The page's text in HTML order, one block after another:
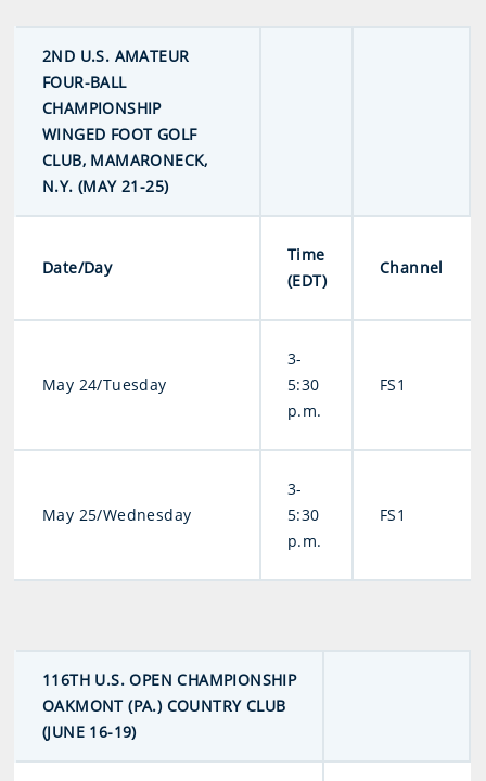
2ND U.S. AMATEUR
FOUR-BALL
CHAMPIONSHIP
WINGED FOOT GOLF
CLUB, MAMARONECK,
N.Y. (MAY 21-25)
Date/Day
Time
(EDT)
Channel
May 24/Tuesday
3-
5:30
p.m.
FS1
May 25/Wednesday
3-
5:30
p.m.
FS1
116TH U.S. OPEN CHAMPIONSHIP
OAKMONT (PA.) COUNTRY CLUB
(JUNE 16-19)